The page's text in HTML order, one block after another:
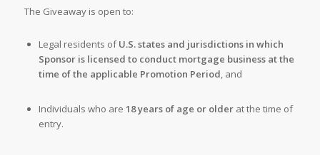
The Giveaway is open to:
Legal residents ofU.S. states and jurisdictions in which
Sponsor is licensed to conduct mortgage business at the
time of the applicable Promotion Period, and
Individuals who are 18 years of age or olderat the time of
entry.